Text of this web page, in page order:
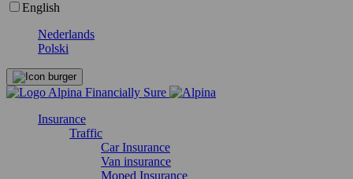
English
Nederlands
Polski
Insurance
Traffic
Car Insurance
Van insurance
Moped Insurance